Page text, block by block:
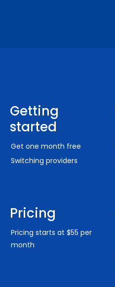
Getting
started
Get one month free
Switching providers
Pricing
Pricing starts at $55 per
month